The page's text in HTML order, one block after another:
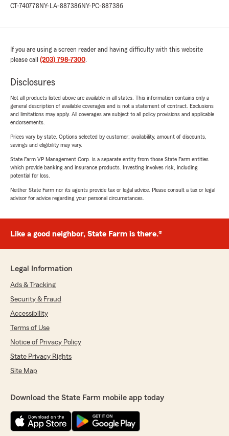
CT-740778 NY-LA-887386NY-PC-887386
If you are using a screen reader and having difficulty with this website
please call (203) 798-7300.
Disclosures
Not all products listed above are available in all states. This information contains only a
general description of available coverages and is not a statement of contract. Exclusions
and limitations may apply. All coverages are subject to all policy provisions and applicable
endorsements.
Prices vary by state. Options selected by customer; availability, amount of discounts,
savings and eligibility may vary.
State Farm VP Management Corp. is a separate entity from those State Farm entities
which provide banking and insurance products. Investing involves risk, including
potential for loss.
Neither State Farm nor its agents provide tax or legal advice. Please consult a tax or legal
advisor for advice regarding your personal circumstances.
Like a good neighbor, State Farm is there.®
Legal Information
Ads & Tracking
Security & Fraud
Accessibility
Terms of Use
Notice of Privacy Policy
State Privacy Rights
Site Map
Download the State Farm mobile app today